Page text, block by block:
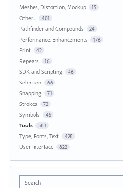
Meshes, Distortion, Mockup 15
Other... 401
Pathfinder and Compounds 24
Performance, Enhancements 176
Print 42
Repeats 16
SDK and Scripting 46
Selection 66
Snapping 71
Strokes 72
Symbols 45
Tools 583
Type, Fonts, Text 428
User Interface 822
Search